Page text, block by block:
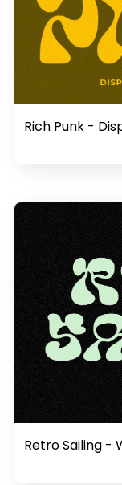
Rich Punk -
Retro Sailing -